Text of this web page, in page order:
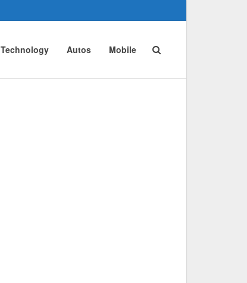
Technology Autos Mobile